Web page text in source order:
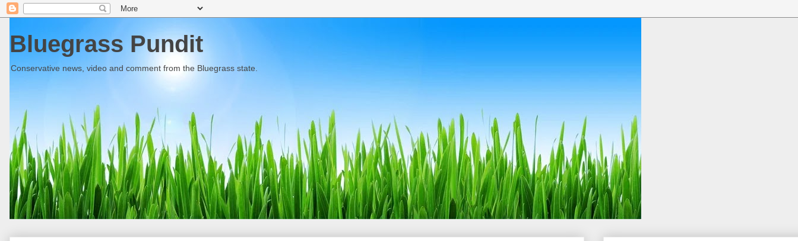
Bluegrass Pundit
Conservative news, video and comment from the Bluegrass state.